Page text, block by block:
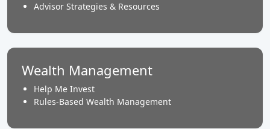
Advisor Strategies & Resources
Wealth Management
Help Me Invest
Rules-Based Wealth Management